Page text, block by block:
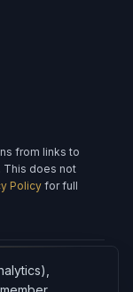
from links to
This does not
Policy for full
AI assistance and